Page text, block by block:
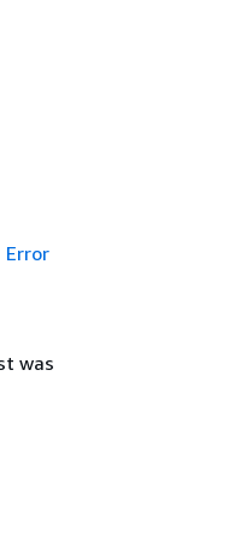
Error
was